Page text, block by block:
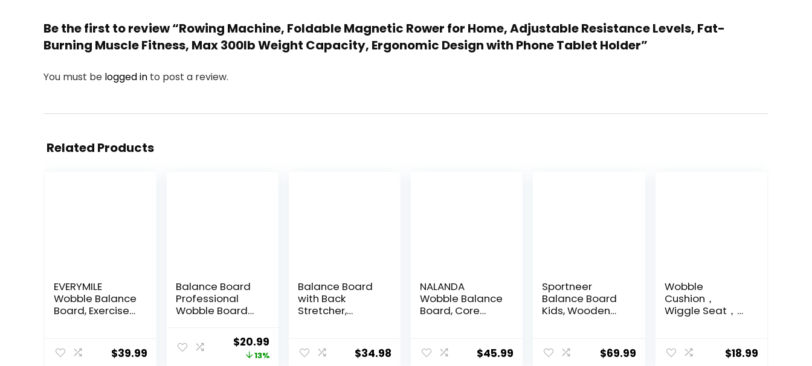
Be the first to review “Rowing Machine, Foldable Magnetic Rower for Home, Adjustable Resistance Levels, Fat-
Burning Muscle Fitness, Max 300lb Weight Capacity, Ergonomic Design with Phone Tablet Holder”
You must be logged in to post a review.
Related Products
EVERYMILE
Wobble Balance
Board, Exercise
Portable
Balance Board
$39.99
Balance Board
Professional
Wobble Board
Balance Boards
Original
price
$20.99
price
13%
Balance Board
with Back
Stretcher,
Adults,Anti-Slip
Rocker Board for
$34.98
NALANDA
Wobble Balance
Board, Core
Training and
Exercising,
$45.99
Sportneer
Balance Board
Kids, Wooden
and Sturdy
Balance Trainer,
$69.99
Wobble
Cushion，
Wiggle Seat，
34cm/13.4in），
for Balance
$18.99